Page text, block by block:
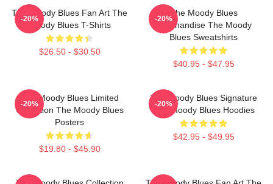
The Moody Blues Fan Art The
Moody Blues T-Shirts
$26.50 - $30.50
-20%
The Moody Blues
Merchandise The Moody
Blues Sweatshirts
$40.95 - $47.95
-20%
The Moody Blues Limited
Collection The Moody Blues
Posters
$19.80 - $45.90
-20%
The Moody Blues Signature
The Moody Blues Hoodies
$42.95 - $49.95
-20%